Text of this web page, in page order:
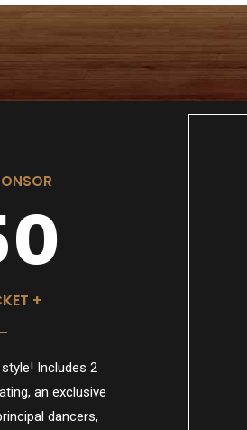
8
0
+
Includes 2
an exclusive
dancers,